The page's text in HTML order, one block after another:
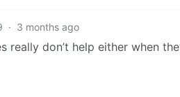
· 3 months ago
really don’t help either when